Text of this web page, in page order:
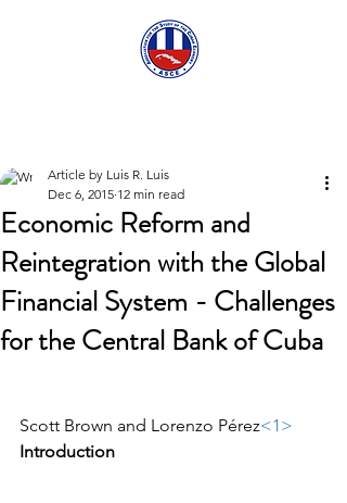
Economic Reform and
Reintegration with the Global
Financial System - Challenges
for the Central Bank of Cuba
Article by Luis R. Luis
Dec 6, 2015 12 min read
Scott Brown and Lorenzo Pérez<1>
Introduction